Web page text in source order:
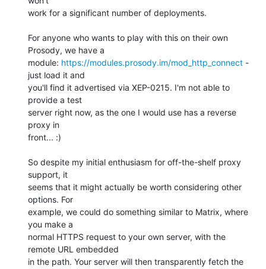
work for a significant number of deployments.
For anyone who wants to play with this on their own
Prosody, we have a
module: https://modules.prosody.im/mod_http_connect -
just load it and
you'll find it advertised via XEP-0215. I'm not able to
provide a test
server right now, as the one I would use has a reverse
proxy in
front... :)
So despite my initial enthusiasm for off-the-shelf proxy
support, it
seems that it might actually be worth considering other
options. For
example, we could do something similar to Matrix, where
you make a
normal HTTPS request to your own server, with the
remote URL embedded
in the path. Your server will then transparently fetch the